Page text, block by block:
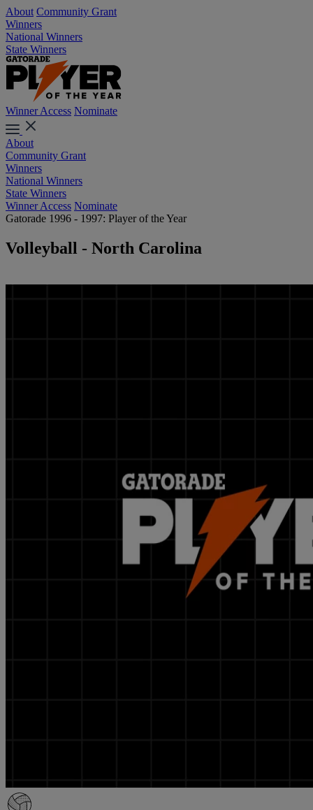
About Community Grant
Winners
National Winners
State Winners
Winner Access Nominate
About
Community Grant
Winners
National Winners
State Winners
Winner Access Nominate
Gatorade 1996 - 1997: Player of the Year
Volleyball - North Carolina